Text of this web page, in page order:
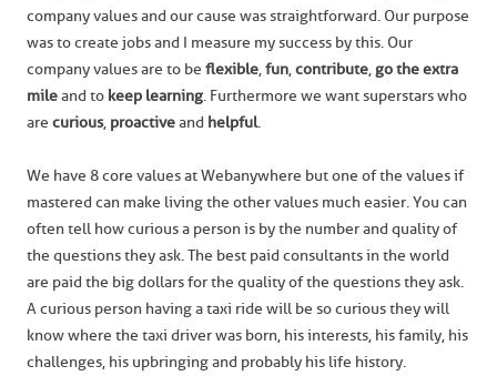
company values and our cause was straightforward. Our purpose
was to create jobs and I measure my success by this. Our
company values are to be flexible,fun,contribute,go the extra
mileand to keep learning. Furthermore we want superstars who
are curious, proactiveand helpful.
We have 8 core values at Webanywhere but one of the values if
mastered can make living the other values much easier. You can
often tell how curious a person is by the number and quality of
the questions they ask. The best paid consultants in the world
are paid the big dollars for the quality of the questions they ask.
A curious person having a taxi ride will be so curious they will
know where the taxi driver was born, his interests, his family, his
challenges, his upbringing and probably his life history.